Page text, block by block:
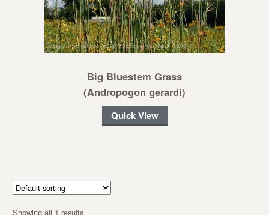
Big Bluestem Grass
(Andropogon gerardi)
Quick View
Showing all 1 results